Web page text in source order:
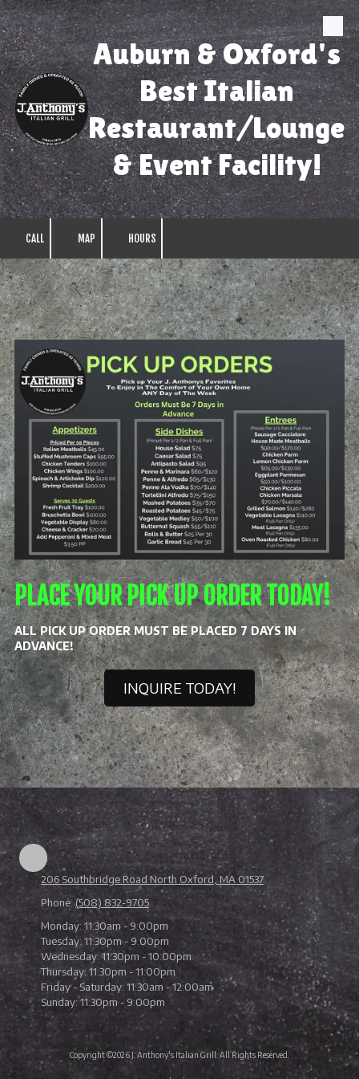
Skip to content
Auburn & Oxford's
Best Italian
Restaurant/Lounge
& Event Facility!
CALL MAP HOURS
PLACE YOUR PICK UP ORDER TODAY!
ALL PICK UP ORDER MUST BE PLACED 7 DAYS IN
ADVANCE!
INQUIRE TODAY!
206 Southbridge Road North Oxford, MA 01537
Phone:(508) 832-9705
Monday: 11:30am - 9:00pm
Tuesday:11:30pm - 9:00pm
Wednesday:11:30pm - 10:00pm
Thursday:11:30pm - 11:00pm
Friday - Saturday: 11:30am - 12:00am
Sunday:11:30pm - 9:00pm
Copyright ©2026 J. Anthony's Italian Grill. All Rights Reserved.